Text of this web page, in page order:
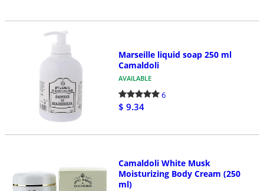
Marseille liquid soap 250 ml
Camaldoli
AVAILABLE
6
$ 9.34
Camaldoli White Musk
Moisturizing Body Cream (250
ml)